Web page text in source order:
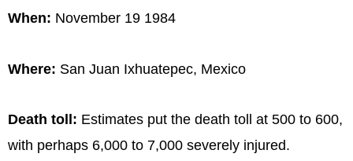
When: November 19 1984
Where: San Juan Ixhuatepec, Mexico
Death toll: Estimates put the death toll at 500 to 600,
with perhaps 6,000 to 7,000 severely injured.